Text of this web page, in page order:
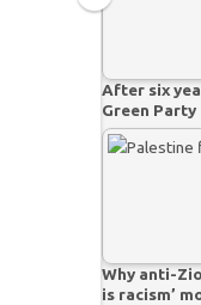
After six
Green Party
Why anti-
is racism’